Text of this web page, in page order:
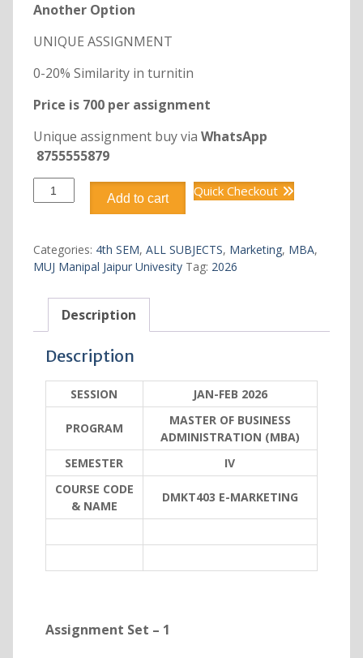
Another Option
UNIQUE ASSIGNMENT
0-20% Similarity in turnitin
Price is 700 per assignment
Unique assignment buy via WhatsApp
8755555879
DMKT403
MBA
quantity
Add to cart Quick Checkout
Categories: 4th SEM, ALL SUBJECTS, Marketing, MBA,
MUJ Manipal Jaipur Univesity Tag: 2026
Description
Description
SESSION JAN-FEB 2026
PROGRAM
MASTER OF BUSINESS
ADMINISTRATION (MBA)
SEMESTER
IV
COURSE CODE
& NAME
DMKT403 E-MARKETING
Assignment Set – 1